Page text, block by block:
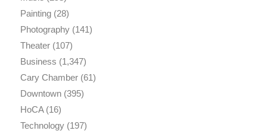
Painting(28)
Photography(141)
Theater(107)
Business (1,347)
Cary Chamber(61)
Downtown(395)
HoCA(16)
Technology(197)